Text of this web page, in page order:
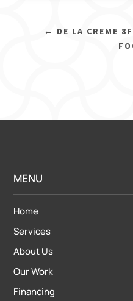
← DE LA CREME
MENU
Home
Services
About Us
Our Work
Financing